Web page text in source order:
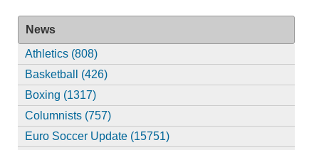
News
Athletics (808)
Basketball (426)
Boxing (1317)
Columnists (757)
Euro Soccer Update (15751)